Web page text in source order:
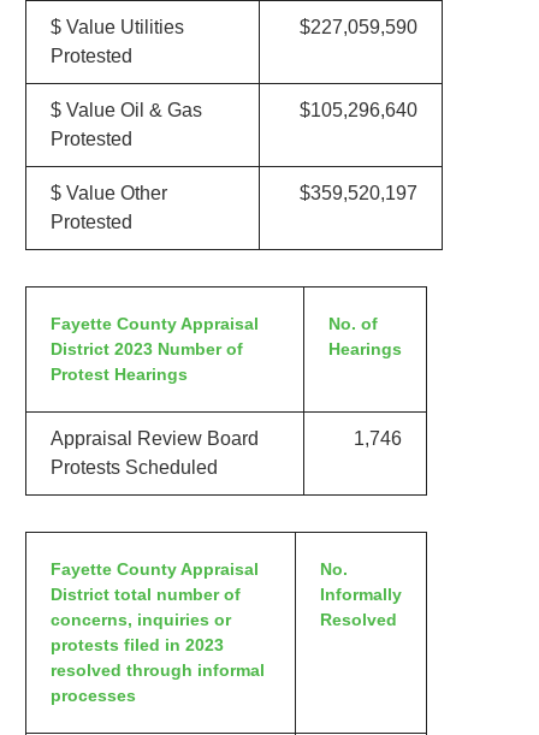
$ Value Utilities
Protested
$227,059,590
$ Value Oil & Gas
Protested
$105,296,640
$ Value Other
Protested
$359,520,197
Fayette County Appraisal
District 2023 Number of
Protest Hearings
No. of
Hearings
Appraisal Review Board
Protests Scheduled
1,746
Fayette County Appraisal
District total number of
concerns, inquiries or
protests filed in 2023
resolved through informal
processes
No.
Informally
Resolved